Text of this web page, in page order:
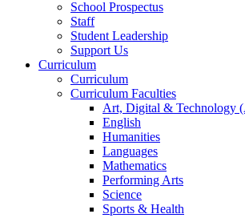
School Prospectus
Staff
Student Leadership
Support Us
Curriculum
Curriculum
Curriculum Faculties
Art, Digital & Technology
English
Humanities
Languages
Mathematics
Performing Arts
Science
Sports & Health